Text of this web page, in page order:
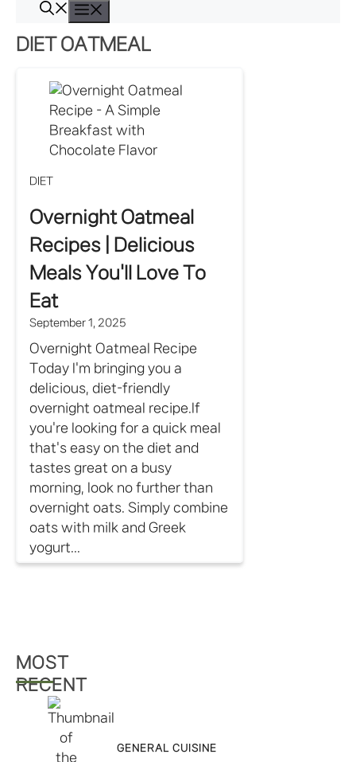
Skip
content
DIET OATMEAL
DIET
Overnight Oatmeal
Recipes | Delicious
Meals You'll Love To
Eat
September 1, 2025
Overnight Oatmeal Recipe
Today I'm bringing you a
delicious, diet-friendly
overnight oatmeal recipe.If
you're looking for a quick meal
that's easy on the diet and
tastes great on a busy
morning, look no further than
overnight oats. Simply combine
oats with milk and Greek
yogurt...
MOST
RECENT
GENERAL CUISINE